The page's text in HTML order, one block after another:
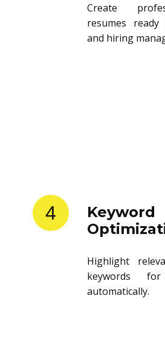
Create
resumes
and hiring
4
Keyword
Highlight
keywords
automatically.